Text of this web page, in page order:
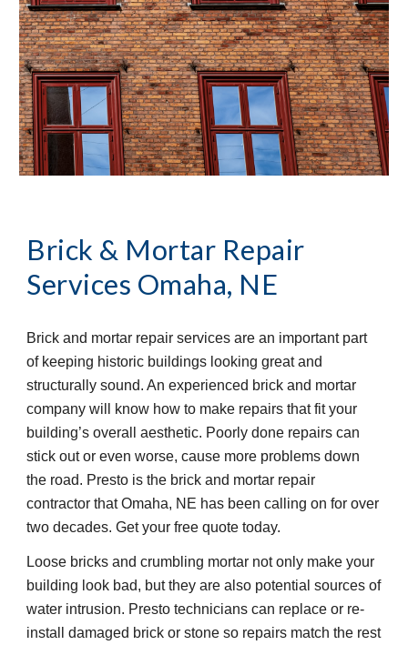
Brick & Mortar Repair
Services Omaha, NE
Brick and mortar repair services are an important part
of keeping historic buildings looking great and
structurally sound. An experienced brick and mortar
company will know how to make repairs that fit your
building’s overall aesthetic. Poorly done repairs can
stick out or even worse, cause more problems down
the road. Presto is the brick and mortar repair
contractor that Omaha, NE has been calling on for over
two decades. Get your free quote today.
Loose bricks and crumbling mortar not only make your
building look bad, but they are also potential sources of
water intrusion. Presto technicians can replace or re-
install damaged brick or stone so repairs match the rest